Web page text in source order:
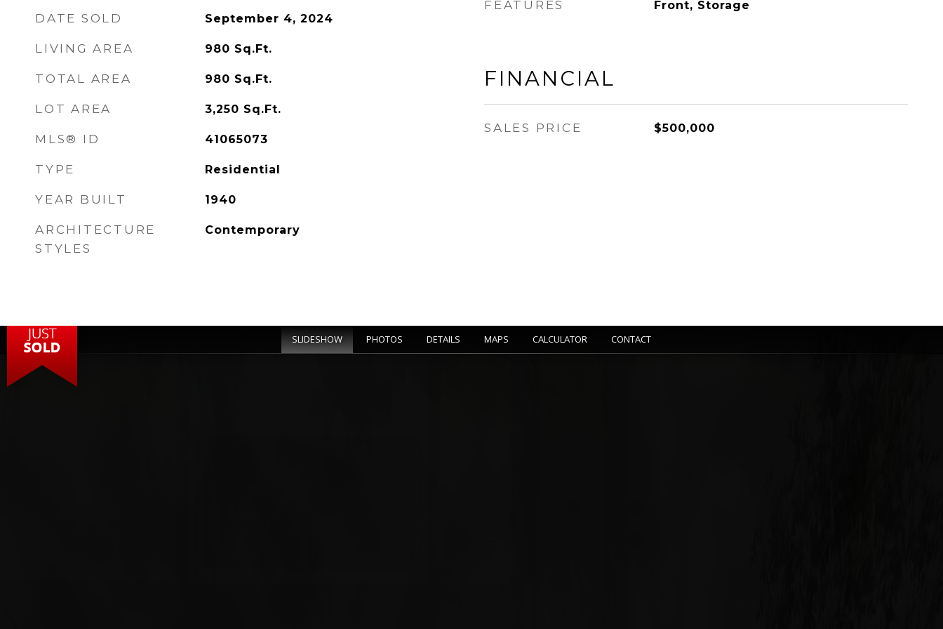
DATE SOLD September 4, 2024
LIVING AREA 980 Sq.Ft.
TOTAL AREA 980 Sq.Ft.
LOT AREA 3,250 Sq.Ft.
MLS® ID 41065073
TYPE Residential
YEAR BUILT 1940
ARCHITECTURE
STYLES
Contemporary
FEATURES Front, Storage
FINANCIAL
SALES PRICE $500,000